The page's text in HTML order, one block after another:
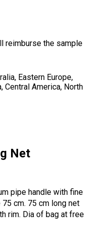
reimburse the sample
Eastern Europe,
Central America, North
Net
pipe handle with fine
cm. 75 cm long net
rim. Dia of bag at free